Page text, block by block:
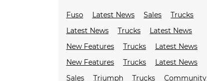
Fuso Latest News Sales
Trucks
Latest News
Trucks
Latest News
New Features
Trucks
Latest News
New Features
Trucks
Latest News
Sales
Triumph Trucks
Community